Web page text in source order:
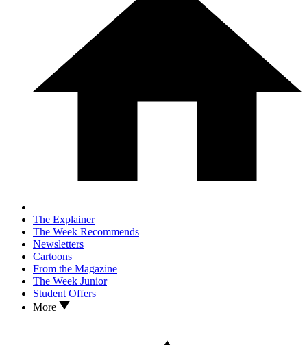
The Explainer
The Week Recommends
Newsletters
Cartoons
From the Magazine
The Week Junior
Student Offers
More